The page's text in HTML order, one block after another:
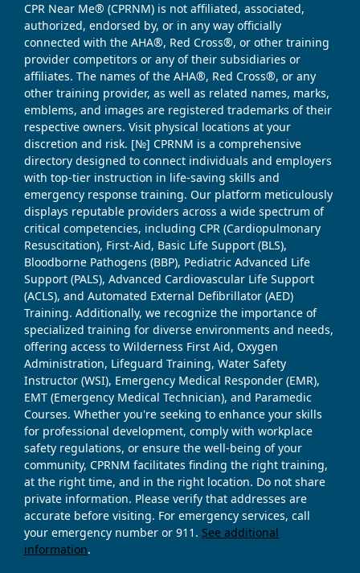
CPR Near Me® (CPRNM) is not affiliated, associated,
authorized, endorsed by, or in any way officially
connected with the AHA®, Red Cross®, or other training
provider competitors or any of their subsidiaries or
affiliates. The names of the AHA®, Red Cross®, or any
other training provider, as well as related names, marks,
emblems, and images are registered trademarks of their
respective owners. Visit physical locations at your
discretion and risk. [№] CPRNM is a comprehensive
directory designed to connect individuals and employers
with top-tier instruction in life-saving skills and
emergency response training. Our platform meticulously
displays reputable providers across a wide spectrum of
critical competencies, including CPR (Cardiopulmonary
Resuscitation), First-Aid, Basic Life Support (BLS),
Bloodborne Pathogens (BBP), Pediatric Advanced Life
Support (PALS), Advanced Cardiovascular Life Support
(ACLS), and Automated External Defibrillator (AED)
Training. Additionally, we recognize the importance of
specialized training for diverse environments and needs,
offering access to Wilderness First Aid, Oxygen
Administration, Lifeguard Training, Water Safety
Instructor (WSI), Emergency Medical Responder (EMR),
EMT (Emergency Medical Technician), and Paramedic
Courses. Whether you're seeking to enhance your skills
for professional development, comply with workplace
safety regulations, or ensure the well-being of your
community, CPRNM facilitates finding the right training,
at the right time, and in the right location. Do not share
private information. Please verify that addresses are
accurate before visiting. For emergency services, call
your emergency number or 911. See additional
information.